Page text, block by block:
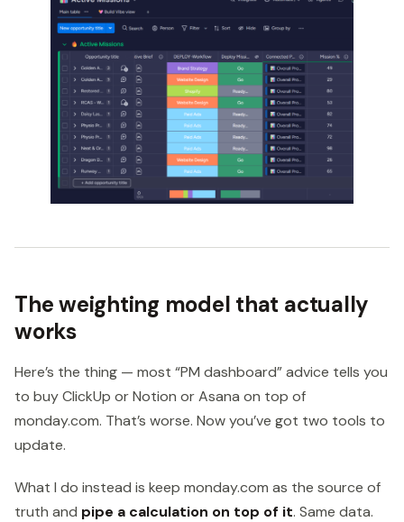
The weighting model that actually
works
Here’s the thing — most “PM dashboard” advice tells you
to buy ClickUp or Notion or Asana on top of
monday.com. That’s worse. Now you’ve got two tools to
update.
What I do instead is keep monday.com as the source of
truth and pipe a calculation on top of it. Same data.